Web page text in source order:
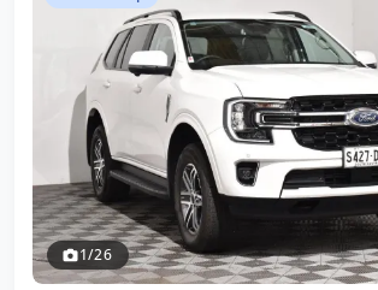
1/26